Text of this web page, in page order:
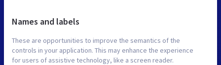
Names and labels
These are opportunities to improve the semantics of the
controls in your application. This may enhance the experience
for users of assistive technology, like a screen reader.